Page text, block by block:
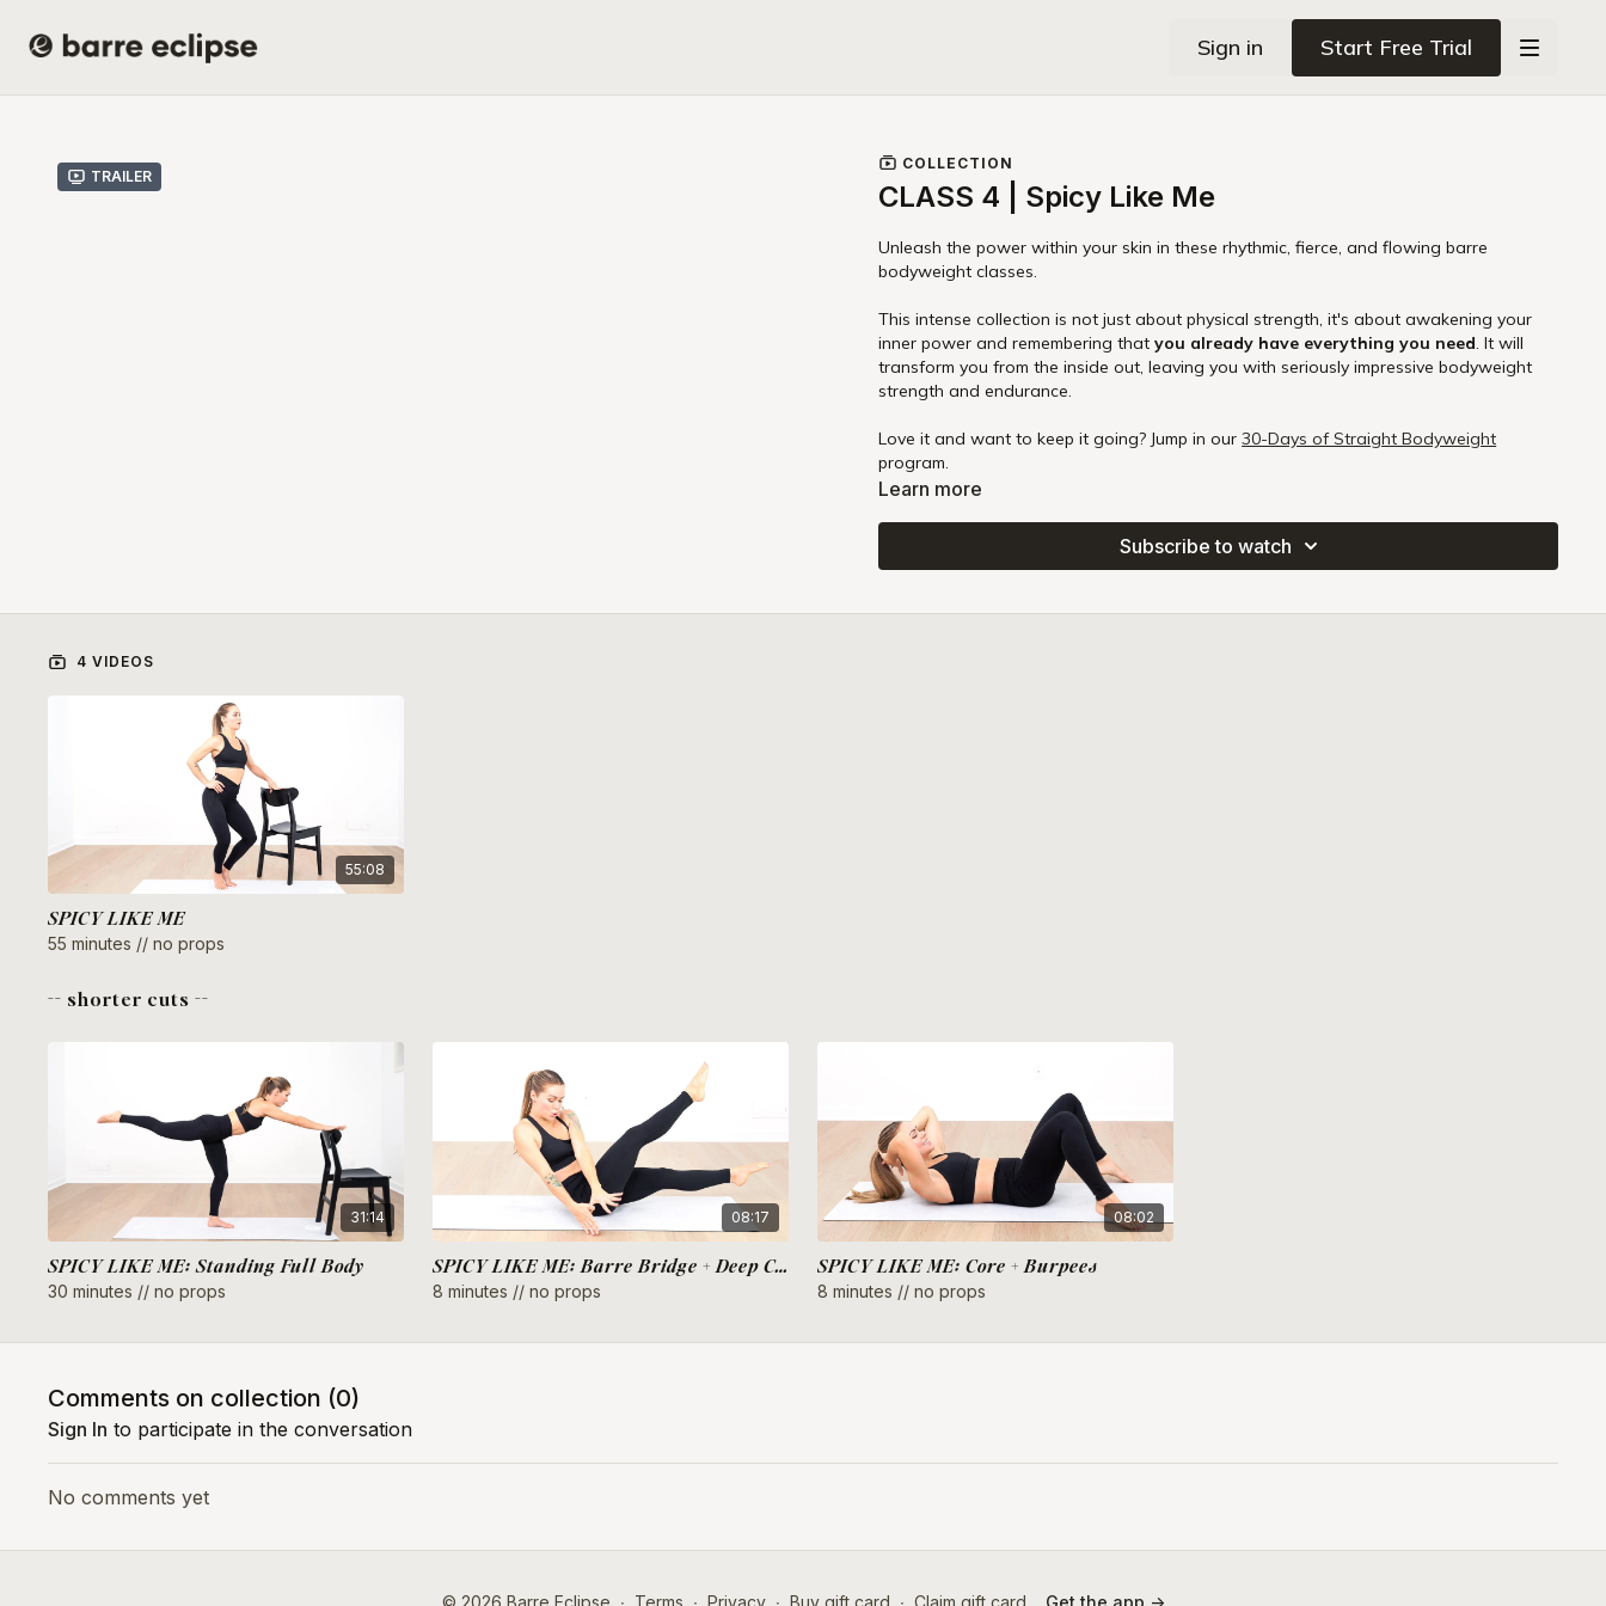
Sign in Start Free Trial
Trailer
COLLECTION
CLASS 4 | Spicy Like Me
Unleash the power within your skin in these rhythmic, fierce, and flowing barre
bodyweight classes.
This intense collection is not just about physical strength, it's about awakening your
inner power and remembering that you already have everything you need. It will
transform you from the inside out, leaving you with seriously impressive bodyweight
strength and endurance.
Love it and want to keep it going? Jump in our30-Days of Straight Bodyweight
program.
Learn more
Subscribe to watch
4 VIDEOS
55:08
SPICY LIKE ME
55 minutes // no props
-- shorter cuts --
31:14
SPICY LIKE ME: Standing Full Body
30 minutes // no props
08:17
SPICY LIKE ME: Barre Bridge + Deep Core
8 minutes // no props
08:02
SPICY LIKE ME: Core + Burpees
8 minutes // no props
Comments on collection (0)
Sign In to participate in the conversation
No comments yet
© 2026 Barre Eclipse ∙ Terms ∙ Privacy ∙ Buy gift card ∙ Claim gift card